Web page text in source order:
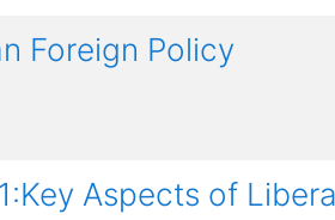
Foreign Policy
Aspects of